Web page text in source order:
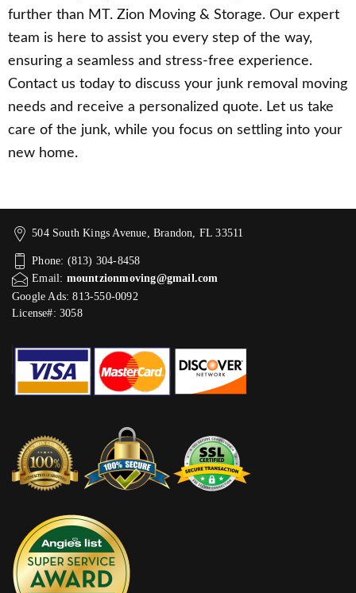
further than MT. Zion Moving & Storage. Our expert
team is here to assist you every step of the way,
ensuring a seamless and stress-free experience.
Contact us today to discuss your junk removal moving
needs and receive a personalized quote. Let us take
care of the junk, while you focus on settling into your
new home.
504 South Kings Avenue, Brandon, FL 33511
Phone: (813) 304-8458
Email: mountzionmoving@gmail.com
Google Ads: 813-550-0092‬
License#: 3058